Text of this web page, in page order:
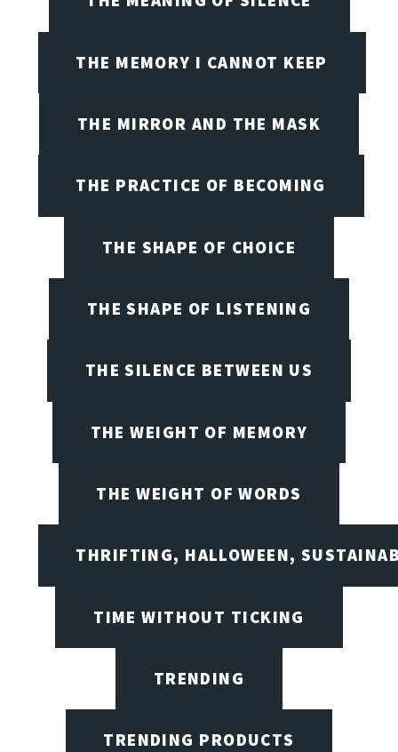
THE MEMORY I CANNOT KEEP
THE MIRROR AND THE MASK
THE PRACTICE OF BECOMING
THE SHAPE OF CHOICE
THE SHAPE OF LISTENING
THE SILENCE BETWEEN US
THE WEIGHT OF MEMORY
THE WEIGHT OF WORDS
THRIFTING, HALLOWEEN,
TIME WITHOUT TICKING
TRENDING
TRENDING PRODUCTS